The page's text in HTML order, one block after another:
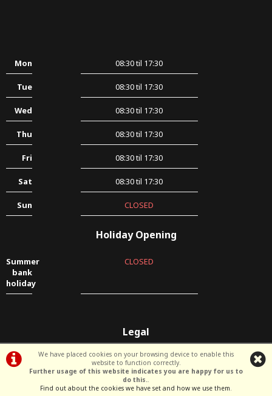
We have placed cookies on your browsing device to enable this
website to function correctly.
Further usage of this website indicates you are happy for us to
do this..
Find out about the cookies we have set and how we use them.
Mon 08:30 til 17:30
Tue 08:30 til 17:30
Wed 08:30 til 17:30
Thu 08:30 til 17:30
Fri 08:30 til 17:30
Sat 08:30 til 17:30
Sun CLOSED
Holiday Opening
Summer
bank
holiday
CLOSED
Legal
Terms & Conditions|Privacy Policy & Cookies
i-BikeShop